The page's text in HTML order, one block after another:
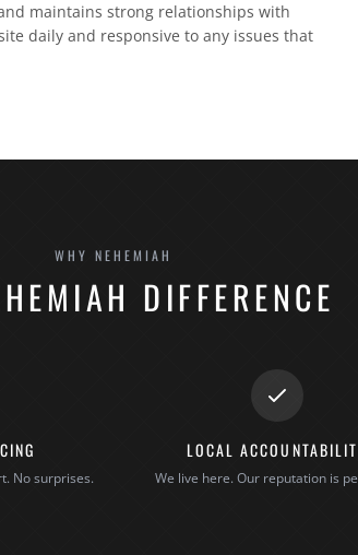
maintains strong relationships with
daily and responsive to any issues that
WHY NEHEMIAH
DIFFERENCE
No surprises.
LOCAL
We live here. Our reputation is